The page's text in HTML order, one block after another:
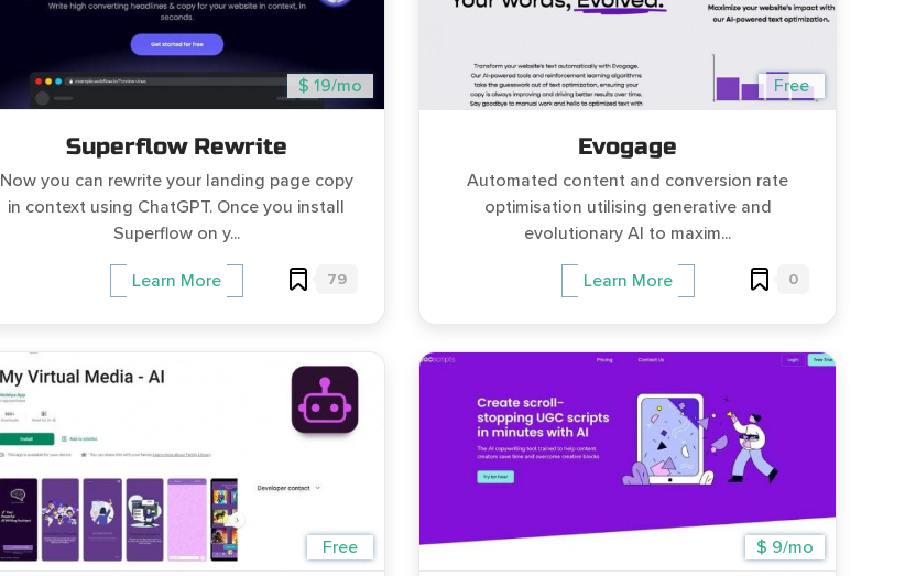
$ 19/mo
Superflow Rewrite
Now you can rewrite your landing page copy
in context using ChatGPT. Once you install
Superflow on y...
Learn More 79
Free
Evogage
Automated content and conversion rate
optimisation utilising generative and
evolutionary AI to maxim...
Learn More 0
Free $ 9/mo